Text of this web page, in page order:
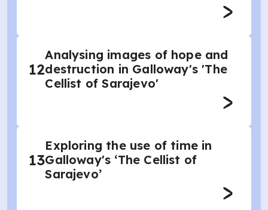
12
Analysing images of hope and
destruction in Galloway's 'The
Cellist of Sarajevo'
13
Exploring the use of time in
Galloway's ‘The Cellist of
Sarajevo’